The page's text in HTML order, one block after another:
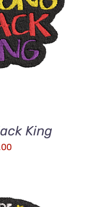
/
King